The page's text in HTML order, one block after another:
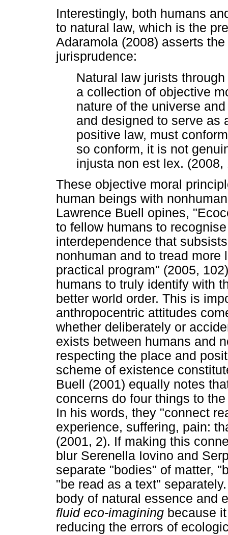
Interestingly, both humans
to natural law, which is the
Adaramola (2008) asserts
jurisprudence:
Natural law jurists
a collection of objective
nature of the universe
and designed to serve as
positive law, must
so conform, it is not
injusta non est lex. (2008,
These objective moral
human beings with
Lawrence Buell opines,
to fellow humans to
interdependence that
nonhuman and to tread
practical program" (2005,
humans to truly identify with
better world order. This is
anthropocentric attitudes
whether deliberately or
exists between humans and
respecting the place and
scheme of existence
Buell (2001) equally notes
concerns do four things to
In his words, they "connect
experience, suffering, pain:
(2001, 2). If making this
blur Serenella Iovino and
separate "bodies" of matter,
"be read as a text"
body of natural essence and
fluid eco-imagining because
reducing the errors of